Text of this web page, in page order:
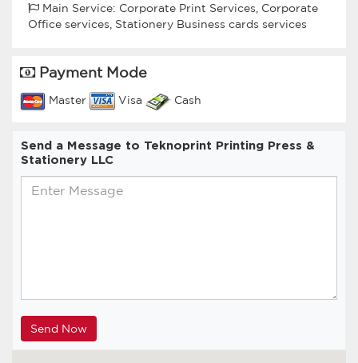
Main Service: Corporate Print Services, Corporate
Office services, Stationery Business cards services
Payment Mode
Master Visa Cash
Send a Message to Teknoprint Printing Press &
Stationery LLC